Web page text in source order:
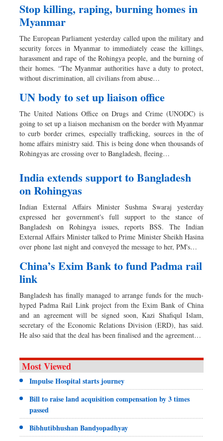
Stop killing, raping, burning homes in
Myanmar
The European Parliament yesterday called upon the military and
security forces in Myanmar to immediately cease the killings,
harassment and rape of the Rohingya people, and the burning of
their homes. “The Myanmar authorities have a duty to protect,
without discrimination, all civilians from abuse…
UN body to set up liaison office
The United Nations Office on Drugs and Crime (UNODC) is
going to set up a liaison mechanism on the border with Myanmar
to curb border crimes, especially trafficking, sources in the of
home affairs ministry said. This is being done when thousands of
Rohingyas are crossing over to Bangladesh, fleeing…
India extends support to Bangladesh
on Rohingyas
Indian External Affairs Minister Sushma Swaraj yesterday
expressed her government's full support to the stance of
Bangladesh on Rohingya issues, reports BSS. The Indian
External Affairs Minister talked to Prime Minister Sheikh Hasina
over phone last night and conveyed the message to her, PM's…
China’s Exim Bank to fund Padma rail
link
Bangladesh has finally managed to arrange funds for the much-
hyped Padma Rail Link project from the Exim Bank of China
and an agreement will be signed soon, Kazi Shafiqul Islam,
secretary of the Economic Relations Division (ERD), has said.
He also said that the deal has been finalised and the agreement…
Most Viewed
Impulse Hospital starts journey
Bill to raise land acquisition compensation by 3 times
passed
Bibhutibhushan Bandyopadhyay